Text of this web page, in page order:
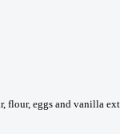
flour, eggs and vanilla